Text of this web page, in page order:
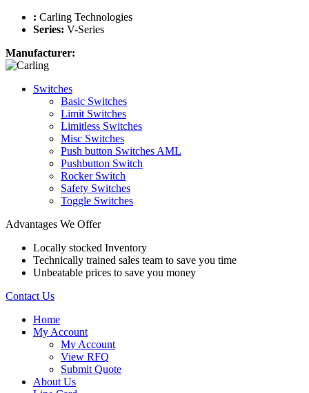
: Carling Technologies
Series: V-Series
Manufacturer:
Switches
Basic Switches
Limit Switches
Limitless Switches
Misc Switches
Push button Switches AML
Pushbutton Switch
Rocker Switch
Safety Switches
Toggle Switches
Advantages We Offer
Locally stocked Inventory
Technically trained sales team to save you time
Unbeatable prices to save you money
Contact Us
Home
My Account
My Account
View RFQ
Submit Quote
About Us